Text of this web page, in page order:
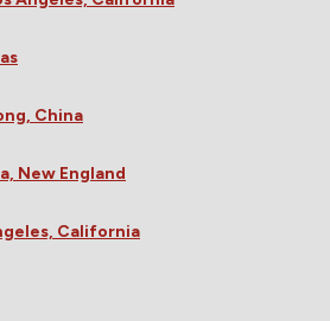
China
New England
California